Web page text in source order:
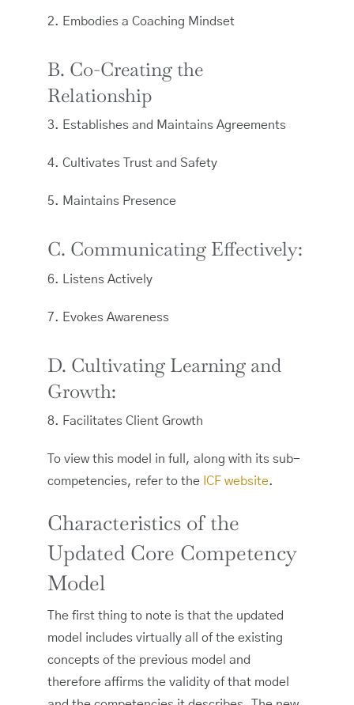
2. Embodies a Coaching Mindset
B. Co-Creating the
Relationship
3. Establishes and Maintains Agreements
4. Cultivates Trust and Safety
5. Maintains Presence
C. Communicating Effectively:
6. Listens Actively
7. Evokes Awareness
D. Cultivating Learning and
Growth:
8. Facilitates Client Growth
To view this model in full, along with its sub-
competencies, refer to the ICF website.
Characteristics of the
Updated Core Competency
Model
The first thing to note is that the updated
model includes virtually all of the existing
concepts of the previous model and
therefore affirms the validity of that model